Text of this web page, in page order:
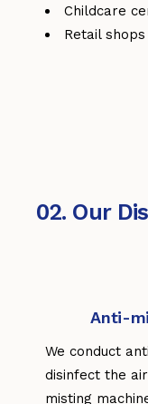
Childcare
Retail
02. Our
Anti-
We conduct
disinfect the
misting